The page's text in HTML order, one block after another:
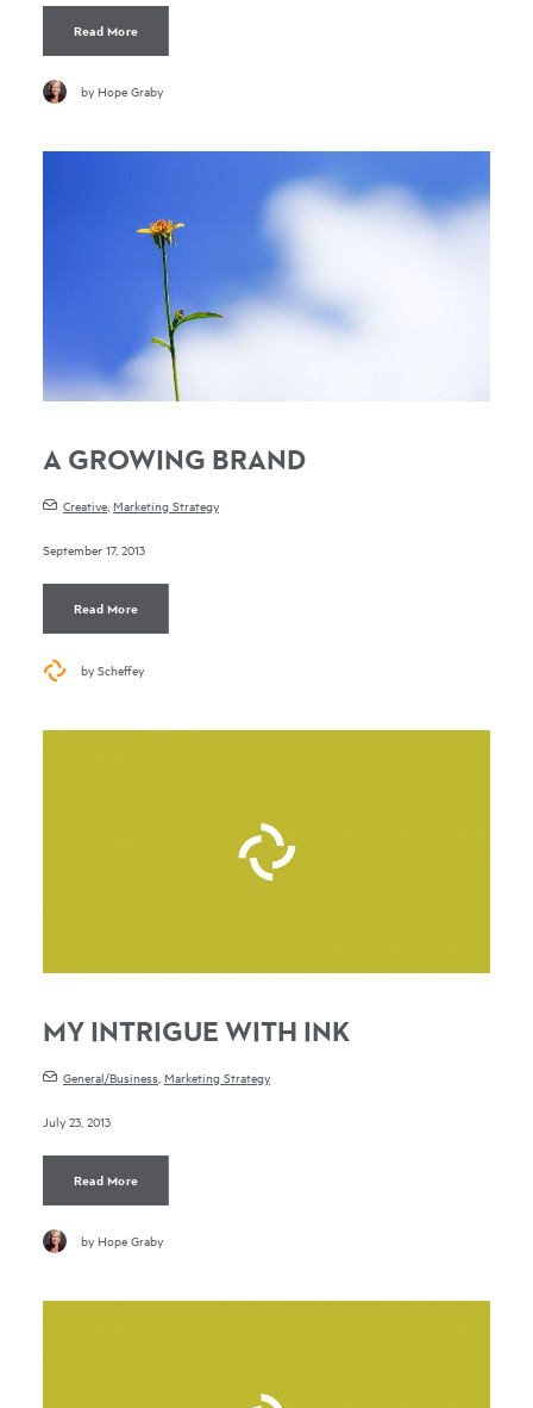
Read More
by Hope Graby
A GROWING BRAND
Creative Marketing Strategy
September 17, 2013
Read More
by Scheffey
MY INTRIGUE WITH INK
General/Business Marketing Strategy
July 23, 2013
Read More
by Hope Graby